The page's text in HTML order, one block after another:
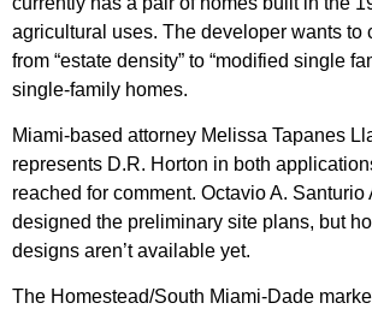
agricultural uses. The developer wants to
from “estate density” to “modified single
single-family homes.
Miami-based attorney Melissa Tapanes
represents D.R. Horton in both
reached for comment. Octavio A. Santurio
designed the preliminary site plans, but
designs aren’t available yet.
The Homestead/South Miami-Dade